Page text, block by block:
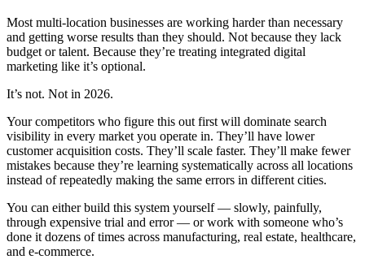
Most multi-location businesses are working harder than necessary
and getting worse results than they should. Not because they lack
budget or talent. Because they’re treating integrated digital
marketing like it’s optional.
It’s not. Not in 2026.
Your competitors who figure this out first will dominate search
visibility in every market you operate in. They’ll have lower
customer acquisition costs. They’ll scale faster. They’ll make fewer
mistakes because they’re learning systematically across all locations
instead of repeatedly making the same errors in different cities.
You can either build this system yourself — slowly, painfully,
through expensive trial and error — or work with someone who’s
done it dozens of times across manufacturing, real estate, healthcare,
and e-commerce.